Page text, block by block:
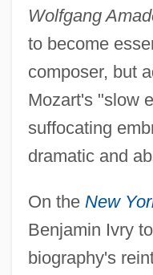
Wolfgang
to become
composer, but
Mozart's "slow
suffocating
dramatic and
On the New
Benjamin Ivry
biography's